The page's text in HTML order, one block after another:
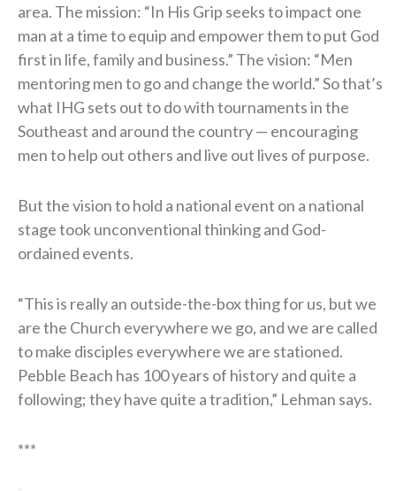
area. The mission: “In His Grip seeks to impact one
man at a time to equip and empower them to put God
first in life, family and business.” The vision: “Men
mentoring men to go and change the world.” So that’s
what IHG sets out to do with tournaments in the
Southeast and around the country — encouraging
men to help out others and live out lives of purpose.
But the vision to hold a national event on a national
stage took unconventional thinking and God-
ordained events.
“This is really an outside-the-box thing for us, but we
are the Church everywhere we go, and we are called
to make disciples everywhere we are stationed.
Pebble Beach has 100 years of history and quite a
following; they have quite a tradition,” Lehman says.
***